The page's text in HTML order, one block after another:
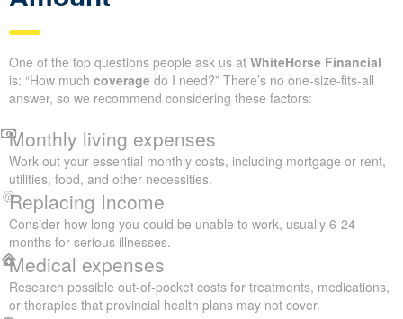
One of the top questions people ask us at WhiteHorse Financial
is: “How much coverage do I need?” There’s no one-size-fits-all
answer, so we recommend considering these factors:
Monthly living expenses
Work out your essential monthly costs, including mortgage or rent,
utilities, food, and other necessities.
Replacing Income
Consider how long you could be unable to work, usually 6-24
months for serious illnesses.
Medical expenses
Research possible out-of-pocket costs for treatments, medications,
or therapies that provincial health plans may not cover.